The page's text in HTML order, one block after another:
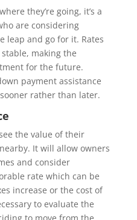
they’re going, it’s a
are considering
leap and go for it. Rates
making the
for the future.
payment assistance
rather than later.
the value of their
It will allow owners
and consider
rate which can be
increase or the cost of
to evaluate the